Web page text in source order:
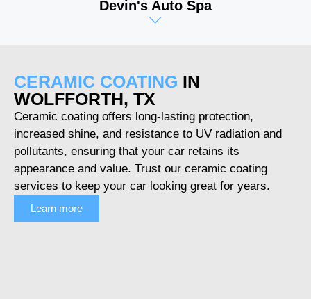
Devin's Auto Spa
CERAMIC COATING IN
WOLFFORTH, TX
Ceramic coating offers long-lasting protection,
increased shine, and resistance to UV radiation and
pollutants, ensuring that your car retains its
appearance and value. Trust our ceramic coating
services to keep your car looking great for years.
Learn more